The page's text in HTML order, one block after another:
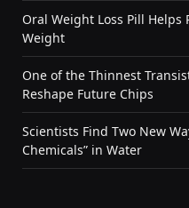
Oral Weight Loss Pill Helps
Weight
One of the Thinnest
Reshape Future Chips
Scientists Find Two New
Chemicals” in Water